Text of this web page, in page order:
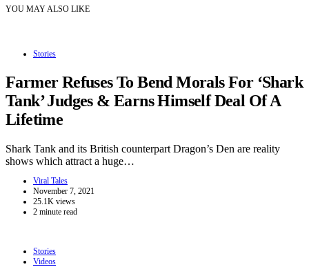
YOU MAY ALSO LIKE
Stories
Farmer Refuses To Bend Morals For ‘Shark
Tank’ Judges & Earns Himself Deal Of A
Lifetime
Shark Tank and its British counterpart Dragon’s Den are reality
shows which attract a huge…
Viral Tales
November 7, 2021
25.1K views
2 minute read
Stories
Videos